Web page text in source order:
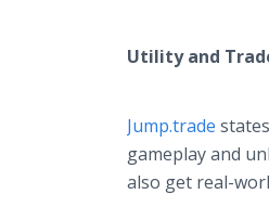
Utility and
Jump.trade
gameplay and
also get real-